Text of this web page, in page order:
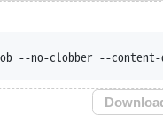
--no-clobber --content-